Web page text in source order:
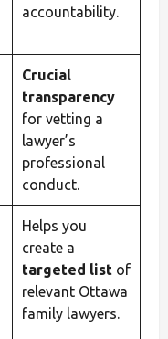
accountability.
Crucial
transparency
for vetting a
lawyer’s
professional
conduct.
Helps you
create a
targeted list of
relevant Ottawa
family lawyers.